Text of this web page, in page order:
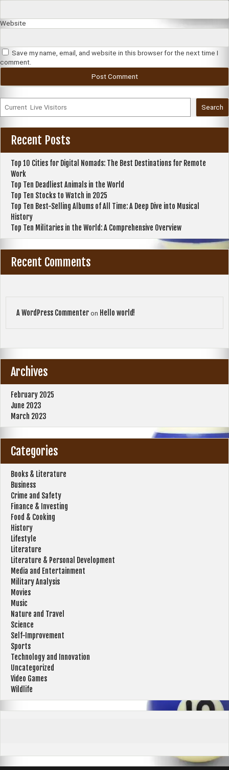
Website
Save my name, email, and website in this browser for the next time I
comment.
Search
Recent Posts
Top 10 Cities for Digital Nomads: The Best Destinations for Remote
Work
Top Ten Deadliest Animals in the World
Top Ten Stocks to Watch in 2025
Top Ten Best-Selling Albums of All Time: A Deep Dive into Musical
History
Top Ten Militaries in the World: A Comprehensive Overview
Recent Comments
A WordPress Commenter on Hello world!
Archives
February 2025
June 2023
March 2023
Categories
Books & Literature
Business
Crime and Safety
Finance & Investing
Food & Cooking
History
Lifestyle
Literature
Literature & Personal Development
Media and Entertainment
Military Analysis
Movies
Music
Nature and Travel
Science
Self-Improvement
Sports
Technology and Innovation
Uncategorized
Video Games
Wildlife